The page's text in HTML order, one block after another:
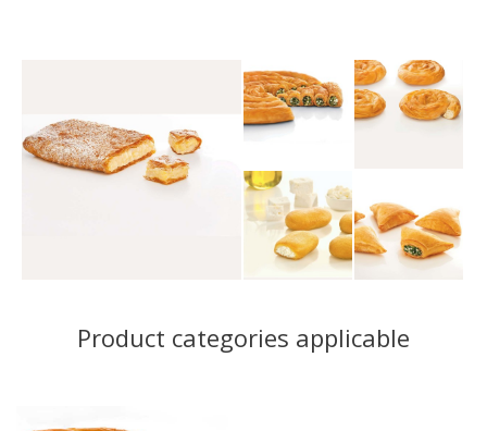
Product categories applicable